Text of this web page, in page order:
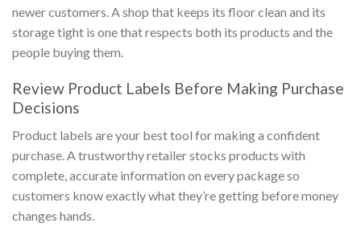
newer customers. A shop that keeps its floor clean and its
storage tight is one that respects both its products and the
people buying them.
Review Product Labels Before Making Purchase
Decisions
Product labels are your best tool for making a confident
purchase. A trustworthy retailer stocks products with
complete, accurate information on every package so
customers know exactly what they’re getting before money
changes hands.